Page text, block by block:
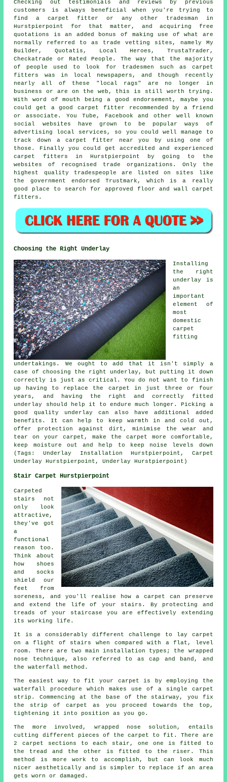
Checking out testimonials and reviews by previous
customers is always beneficial when you're trying to
find a carpet fitter or any other tradesman in
Hurstpierpoint for that matter, and acquiring free
quotations is an added bonus of making use of what are
normally referred to as trade vetting sites, namely My
Builder, Quotatis, Local Heroes, TrustaTrader,
Checkatrade or Rated People. The way that the majority
of people used to look for tradesmen such as carpet
fitters was in local newspapers, and though recently
nearly all of these "local rags" are no longer in
business or are on the web, this is still worth trying.
With word of mouth being a good endorsement, maybe you
could get a good carpet fitter recommended by a friend
or associate. You Tube, Facebook and other well known
social websites have grown to be popular ways of
advertising local services, so you could well manage to
track down a carpet fitter near you by using one of
those. Finally you could get accredited and experienced
carpet fitters in Hurstpierpoint by going to the
websites of recognised trade organizations. Only the
highest quality tradespeople are listed on sites like
the government endorsed Trustmark, which is a really
good place to search for approved floor and wall carpet
fitters.
Choosing the Right Underlay
Installing
the right
underlay is
an
important
element of
most
domestic
carpet
fitting
undertakings. We ought to add that it isn't simply a
case of choosing the right underlay, but putting it down
correctly is just as critical. You do not want to finish
up having to replace the carpet in just three or four
years, and having the right and correctly fitted
underlay should help it to endure much longer. Picking a
good quality underlay can also have additional added
benefits. It can help to keep warmth in and cold out,
offer protection against dirt, minimise the wear and
tear on your carpet, make the carpet more comfortable,
keep moisture out and help to keep noise levels down
(Tags: Underlay Installation Hurstpierpoint, Carpet
Underlay Hurstpierpoint, Underlay Hurstpierpoint)
Stair Carpet Hurstpierpoint
Carpeted
stairs not
only look
attractive,
they've got
a
functional
reason too.
Think about
how shoes
and socks
shield our
feet from
soreness, and you'll realise how a carpet can preserve
and extend the life of your stairs. By protecting and
treads of your staircase you are effectively extending
its working life.
It is a considerably different challenge to lay carpet
on a flight of stairs when compared with a flat, level
room. There are two main installation types; the wrapped
nose technique, also referred to as cap and band, and
the waterfall method.
The easiest way to fit your carpet is by employing the
waterfall procedure which makes use of a single carpet
strip. Commencing at the base of the stairway, you fix
the strip of carpet as you proceed towards the top,
tightening it into position as you go.
The more involved, wrapped nose solution, entails
cutting different pieces of the carpet to fit. There are
2 carpet sections to each stair, one one is fitted to
the tread and the other is fitted to the riser. This
method is more work to accomplish, but can look much
nicer aesthetically and is simpler to replace if an area
gets worn or damaged.